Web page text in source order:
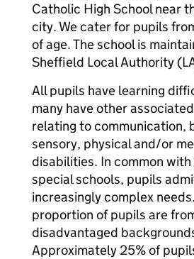
Catholic High School near
city. We cater for pupils
of age. The school is
Sheffield Local Authority
All pupils have learning
many have other
relating to communication,
sensory, physical and/or
disabilities. In common
special schools, pupils
increasingly complex
proportion of pupils are
disadvantaged
Approximately 25% of